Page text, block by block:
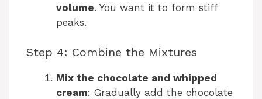
volume. You want it to form stiff
peaks.
Step 4: Combine the Mixtures
Mix the chocolate and whipped
cream: Gradually add the chocolate